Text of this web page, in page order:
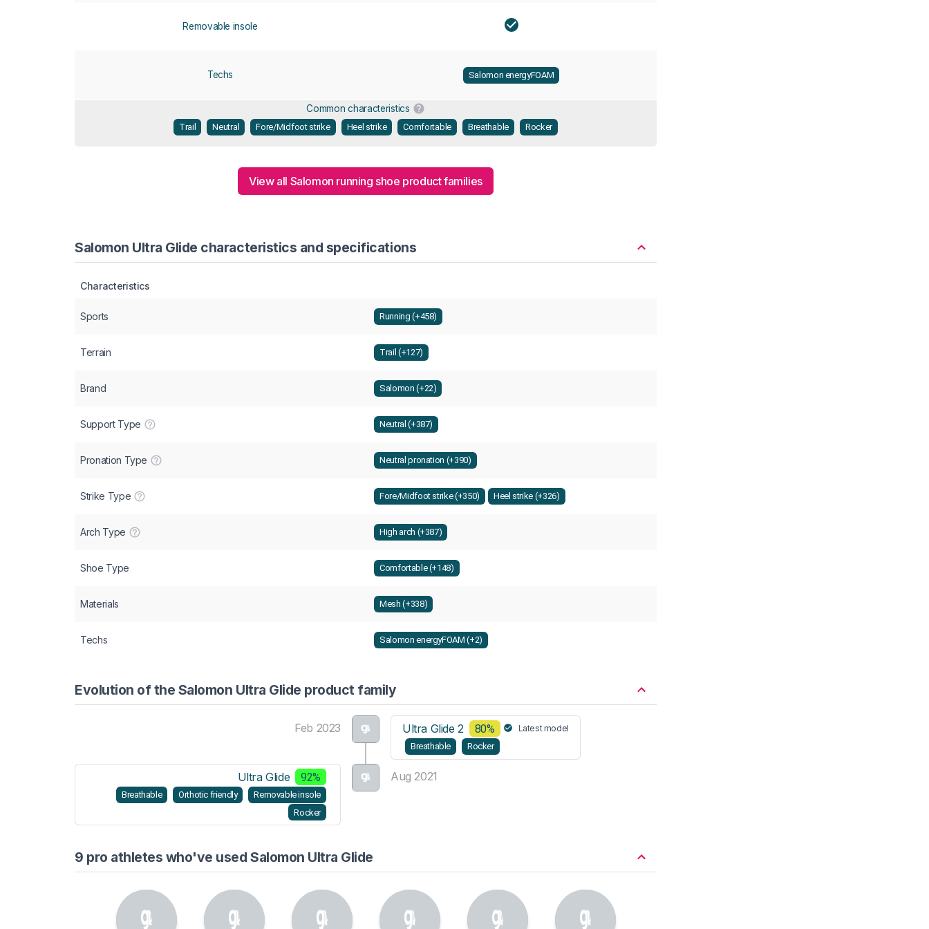
Removable insole
Techs Salomon energyFOAM
Common characteristics
Trail Neutral Fore/Midfoot strike Heel strike Comfortable Breathable Rocker
View all Salomon running shoe product families
Salomon Ultra Glide characteristics and specifications
Characteristics
Sports Running (+458)
Terrain Trail (+127)
Brand Salomon (+22)
Support Type Neutral (+387)
Pronation Type Neutral pronation (+390)
Strike Type Fore/Midfoot strike (+350) Heel strike (+326)
Arch Type High arch (+387)
Shoe Type Comfortable (+148)
Materials Mesh (+338)
Techs Salomon energyFOAM (+2)
Evolution of the Salomon Ultra Glide product family
Feb 2023 Ultra Glide 2 80%
Latest model
Breathable
Rocker
Aug 2021
Ultra Glide 92%
Breathable Orthotic friendly
Removable insole
Rocker
9 pro athletes who've used Salomon Ultra Glide